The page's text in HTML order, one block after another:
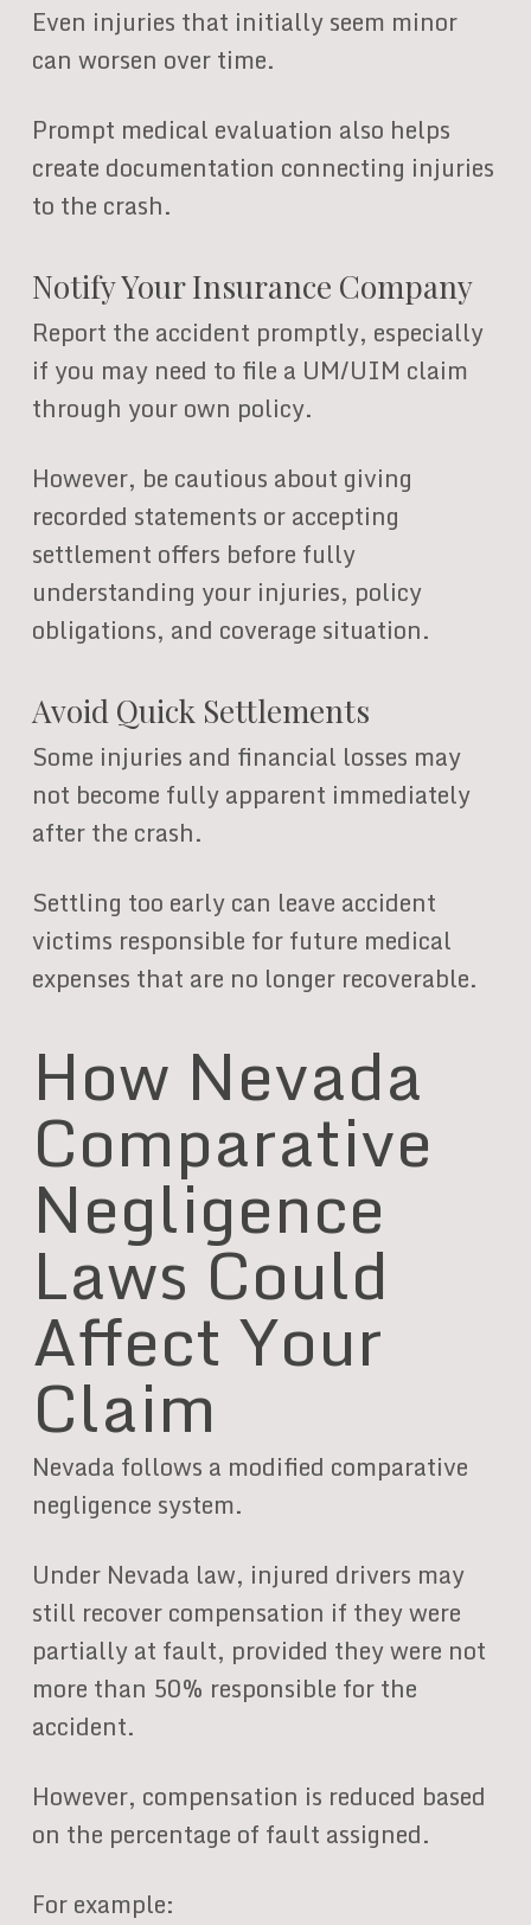
Even injuries that initially seem minor
can worsen over time.
Prompt medical evaluation also helps
create documentation connecting injuries
to the crash.
Notify Your Insurance Company
Report the accident promptly, especially
if you may need to file a UM/UIM claim
through your own policy.
However, be cautious about giving
recorded statements or accepting
settlement offers before fully
understanding your injuries, policy
obligations, and coverage situation.
Avoid Quick Settlements
Some injuries and financial losses may
not become fully apparent immediately
after the crash.
Settling too early can leave accident
victims responsible for future medical
expenses that are no longer recoverable.
How Nevada
Comparative
Negligence
Laws Could
Affect Your
Claim
Nevada follows a modified comparative
negligence system.
Under Nevada law, injured drivers may
still recover compensation if they were
partially at fault, provided they were not
more than 50% responsible for the
accident.
However, compensation is reduced based
on the percentage of fault assigned.
For example: